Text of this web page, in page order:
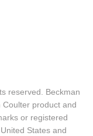
reserved. Beckman
product and
or registered
States and